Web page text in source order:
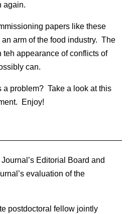
again.
papers like these
arm of the food industry. The
appearance of conflicts of
can.
a problem? Take a look at this
Enjoy!
Editorial Board and
evaluation of the
postdoctoral fellow jointly